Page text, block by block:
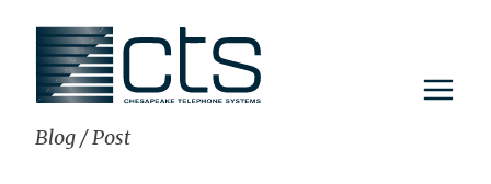
content
Blog/Post